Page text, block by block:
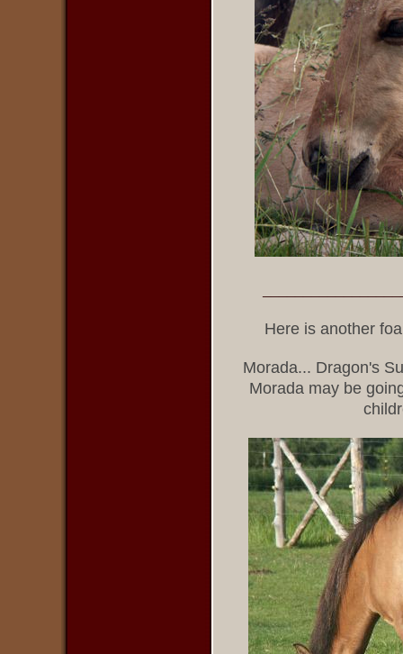
Here is another
Morada... Dragon's
Morada may be